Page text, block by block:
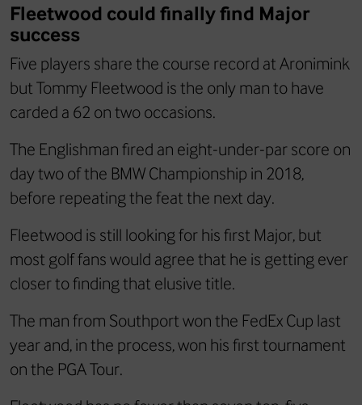
Fleetwood could finally find Major
success
Five players share the course record at Aronimink
but Tommy Fleetwood is the only man to have
carded a 62 on two occasions.
The Englishman fired an eight-under-par score on
day two of the BMW Championship in 2018,
before repeating the feat the next day.
Fleetwood is still looking for his first Major, but
most golf fans would agree that he is getting ever
closer to finding that elusive title.
The man from Southport won the FedEx Cup last
year and, in the process, won his first tournament
on the PGA Tour.